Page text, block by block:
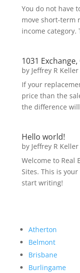
You do not have
move short-term
income category.
1031
by Jeffrey R Keller
If your
price than the
the difference
Hello world!
by Jeffrey R Keller
Welcome to Real
Sites. This is
start writing!
Atherton
Belmont
Brisbane
Burlingame